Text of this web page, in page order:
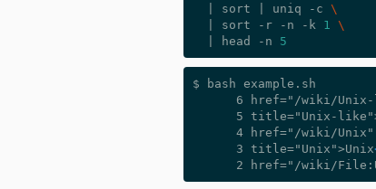
sort uniq -c \
sort -r -n -k 1
\
head -n 5
$ bash example.sh
5 title="Unix-
      3 title="Unix">Unix